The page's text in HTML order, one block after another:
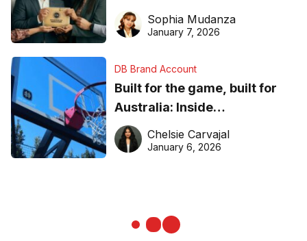
business recognition
Sophia Mudanza
January 7, 2026
DB Brand Account
Built for the game, built for
Australia: Inside
DreamHoops’ craft of
basketball excellence
Chelsie Carvajal
January 6, 2026